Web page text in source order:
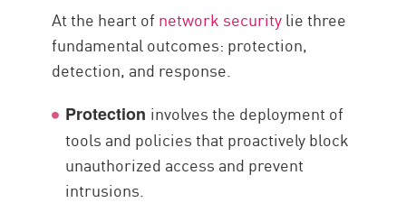
At the heart of network securitylie three
fundamental outcomes: protection,
detection, and response.
Protection involves the deployment of
tools and policies that proactively block
unauthorized access and prevent
intrusions.